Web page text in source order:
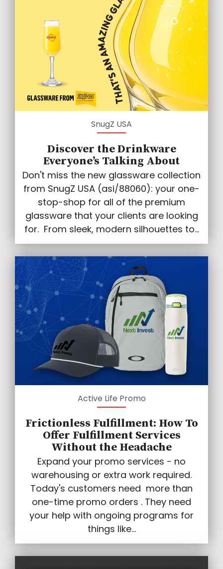
SnugZ USA
Discover the Drinkware
Everyone’s Talking About
Don't miss the new glassware collection
from SnugZ USA (asi/88060): your one-
stop-shop for all of the premium
glassware that your clients are looking
for. From sleek, modern silhouettes to...
Active Life Promo
Frictionless Fulfillment: How To
Offer Fulfillment Services
Without the Headache
Expand your promo services - no
warehousing or extra work required.
Today's customers need more than
one-time promo orders . They need
your help with ongoing programs for
things like...